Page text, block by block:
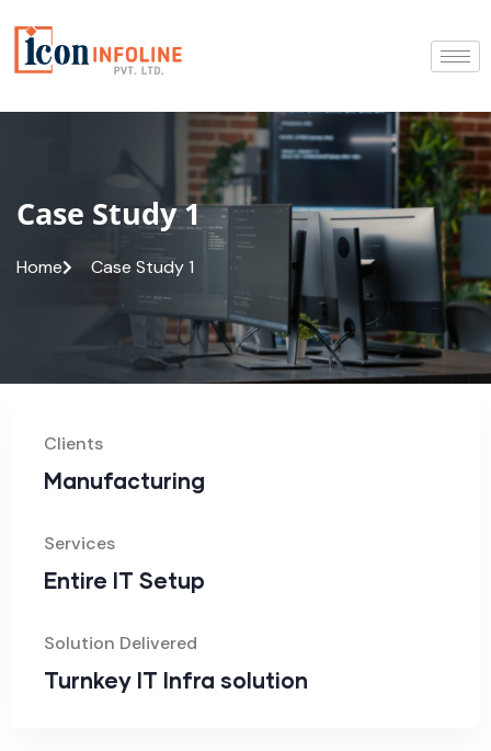
Case Study 1
Home Case Study 1
Clients
Manufacturing
Services
Entire IT Setup
Solution Delivered
Turnkey IT Infra solution